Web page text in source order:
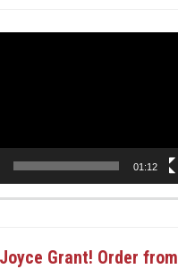
01:12
Joyce Grant! Order from